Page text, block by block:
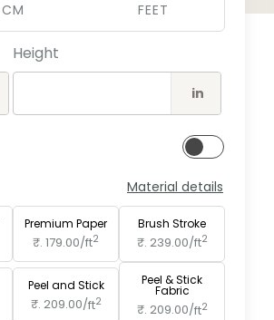
CM FEET
Height
in
Material details
Premium Paper
₹. 179.00/ft2
Brush Stroke
₹. 239.00/ft2
Peel and Stick
₹. 209.00/ft2
Peel & Stick
Fabric
₹. 209.00/ft2